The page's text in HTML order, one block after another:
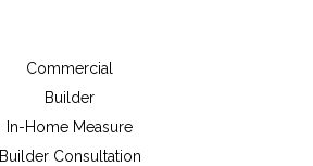
Commercial
Builder
In-Home Measure
Builder Consultation